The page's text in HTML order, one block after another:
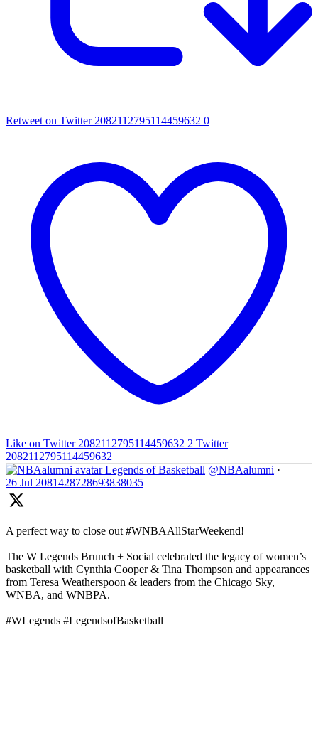
Retweet on Twitter 2082112795114459632 0
Like on Twitter 2082112795114459632 2 Twitter
2082112795114459632
Legends of Basketball @NBAalumni ·
26 Jul 2081428728693838035
A perfect way to close out #WNBAAllStarWeekend!
The W Legends Brunch + Social celebrated the legacy of women’s
basketball with Cynthia Cooper & Tina Thompson and appearances
from Teresa Weatherspoon & leaders from the Chicago Sky,
WNBA, and WNBPA.
#WLegends #LegendsofBasketball